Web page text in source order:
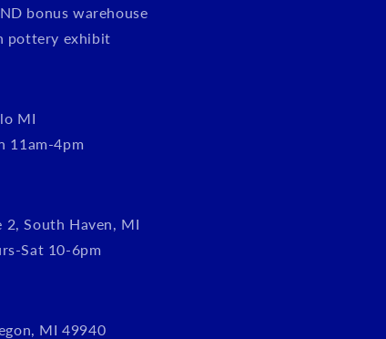
bonus warehouse
pottery exhibit
MI
11am-4pm
2, South Haven, MI
Sat 10-6pm
MI 49940